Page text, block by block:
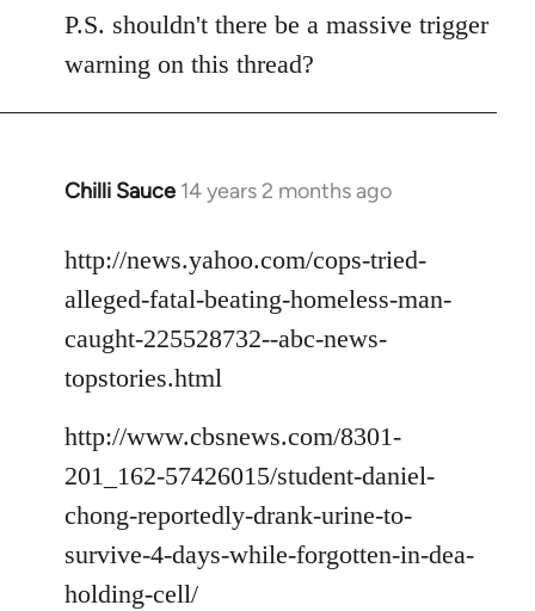
P.S. shouldn't there be a massive trigger
warning on this thread?
Chilli Sauce 14 years 2 months ago
In
to
Welcome
libcom.org
http://news.yahoo.com/cops-tried-
alleged-fatal-beating-homeless-man-
caught-225528732--abc-news-
topstories.html
http://www.cbsnews.com/8301-
201_162-57426015/student-daniel-
chong-reportedly-drank-urine-to-
survive-4-days-while-forgotten-in-dea-
holding-cell/